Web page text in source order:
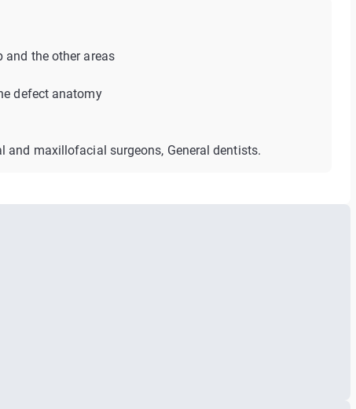
the other areas
defect anatomy
and maxillofacial surgeons, General dentists.